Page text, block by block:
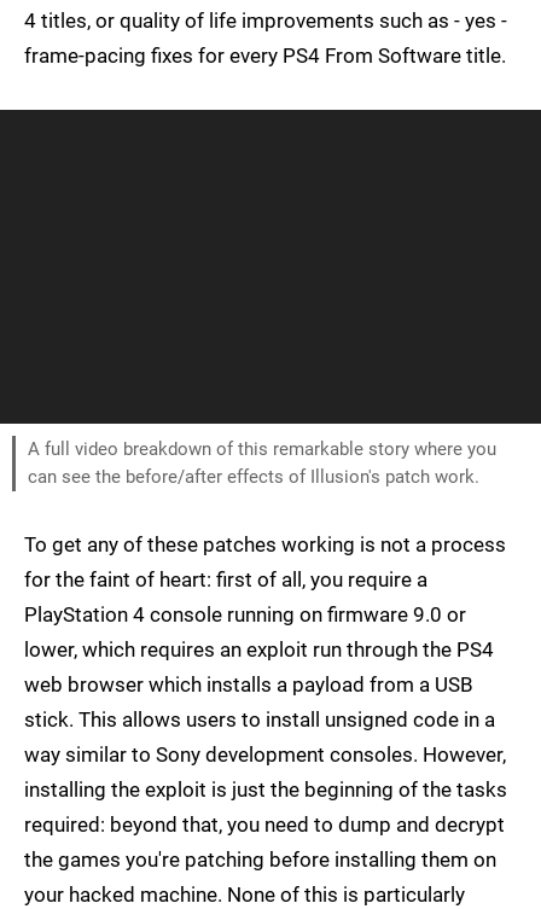
4 titles, or quality of life improvements such as - yes -
frame-pacing fixes for every PS4 From Software title.
A full video breakdown of this remarkable story where you
can see the before/after effects of Illusion's patch work.
To get any of these patches working is not a process
for the faint of heart: first of all, you require a
PlayStation 4 console running on firmware 9.0 or
lower, which requires an exploit run through the PS4
web browser which installs a payload from a USB
stick. This allows users to install unsigned code in a
way similar to Sony development consoles. However,
installing the exploit is just the beginning of the tasks
required: beyond that, you need to dump and decrypt
the games you're patching before installing them on
your hacked machine. None of this is particularly